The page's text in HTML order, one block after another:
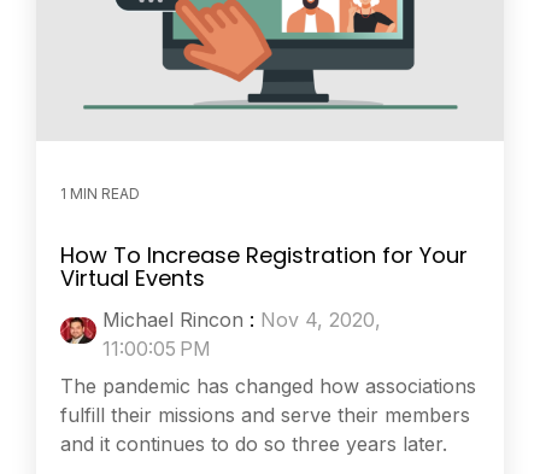
1 MIN READ
How To Increase Registration for Your
Virtual Events
Michael Rincon : Nov 4, 2020,
11:00:05 PM
The pandemic has changed how associations
fulfill their missions and serve their members
and it continues to do so three years later.